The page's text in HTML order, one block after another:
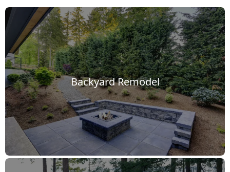
Backyard Remodel